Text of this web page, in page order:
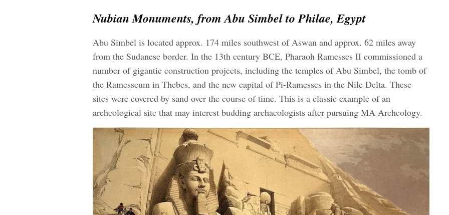
Nubian Monuments, from Abu Simbel to Philae, Egypt
Abu Simbel is located approx. 174 miles southwest of Aswan and approx. 62 miles away
from the Sudanese border. In the 13th century BCE, Pharaoh Ramesses II commissioned a
number of gigantic construction projects, including the temples of Abu Simbel, the tomb of
the Ramesseum in Thebes, and the new capital of Pi-Ramesses in the Nile Delta. These
sites were covered by sand over the course of time. This is a classic example of an
archeological site that may interest budding archaeologists after pursuing MA Archeology.